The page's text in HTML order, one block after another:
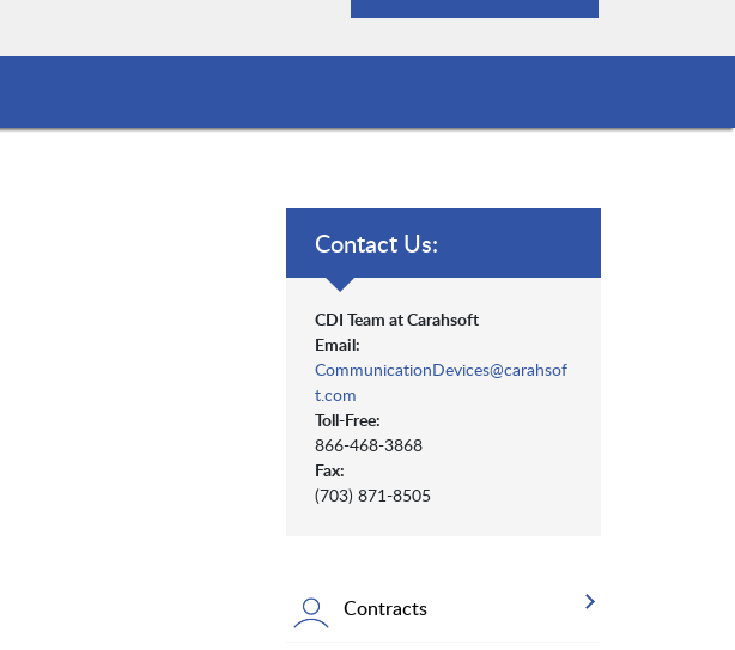
Contact Us:
CDI Team at Carahsoft
Email:
CommunicationDevices@carahsof
t.com
Toll-Free:
866-468-3868
Fax:
(703) 871-8505
Contracts